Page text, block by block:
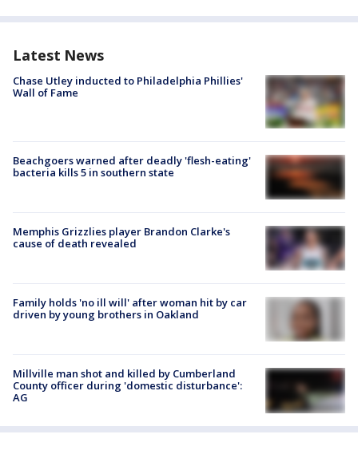
Latest News
Chase Utley inducted to Philadelphia Phillies'
Wall of Fame
Beachgoers warned after deadly 'flesh-eating'
bacteria kills 5 in southern state
Memphis Grizzlies player Brandon Clarke's
cause of death revealed
Family holds 'no ill will' after woman hit by car
driven by young brothers in Oakland
Millville man shot and killed by Cumberland
County officer during 'domestic disturbance':
AG